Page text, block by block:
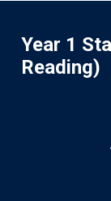
Year 1
Reading)